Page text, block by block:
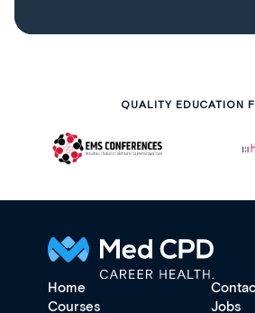
QUALITY EDUCATION
Home
Courses
Jobs